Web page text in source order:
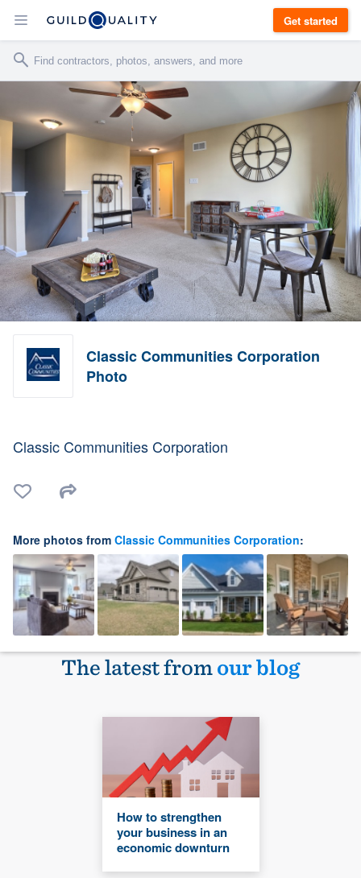
Get started
Classic Communities Corporation
Photo
Classic Communities Corporation
More photos from Classic Communities Corporation:
The latest fromour blog
How to strengthen
your business in an
economic downturn